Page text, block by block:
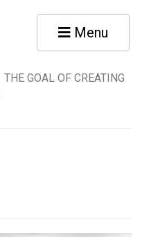
Menu
THE GOAL OF CREATING